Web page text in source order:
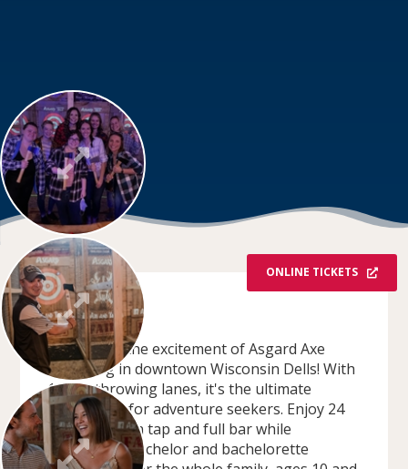
OVERVIEW
Experience the excitement of Asgard Axe
Throwing in downtown Wisconsin Dells! With
14 axe throwing lanes, it's the ultimate
destination for adventure seekers. Enjoy 24
craft beers on tap and full bar while
celebrating bachelor and bachelorette
ONLINE TICKETS